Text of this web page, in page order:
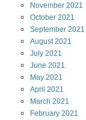
November 2021
October 2021
September 2021
August 2021
July 2021
June 2021
May 2021
April 2021
March 2021
February 2021